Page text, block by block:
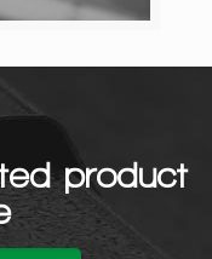
product